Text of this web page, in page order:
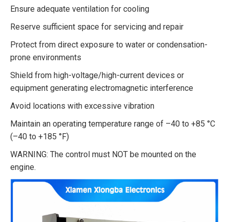
Ensure adequate ventilation for cooling
Reserve sufficient space for servicing and repair
Protect from direct exposure to water or condensation-
prone environments
Shield from high-voltage/high-current devices or
equipment generating electromagnetic interference
Avoid locations with excessive vibration
Maintain an operating temperature range of –40 to +85 °C
(–40 to +185 °F)
WARNING: The control must NOT be mounted on the
engine.